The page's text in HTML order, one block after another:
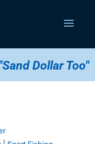
Dollar Too"